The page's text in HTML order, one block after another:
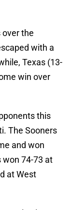
the
with a
Texas (13-
win over
this
The Sooners
and won
won 74-73 at
at West